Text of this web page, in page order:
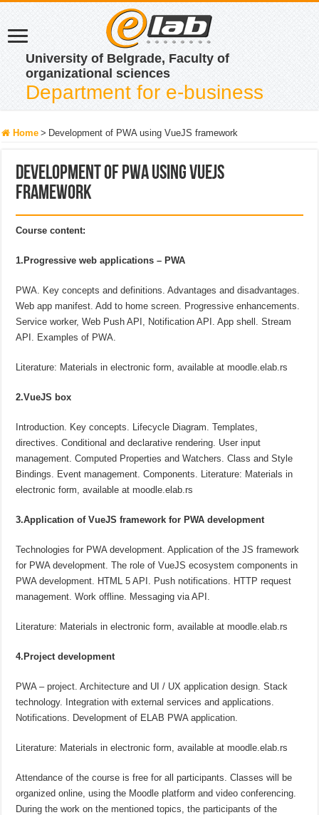
University of Belgrade, Faculty of
organizational sciences
Department for e-business
Home > Development of PWA using VueJS framework
Development of PWA using VueJS
framework
Course content:
1.Progressive web applications – PWA
PWA. Key concepts and definitions. Advantages and disadvantages.
Web app manifest. Add to home screen. Progressive enhancements.
Service worker, Web Push API, Notification API. App shell. Stream
API. Examples of PWA.
Literature: Materials in electronic form, available at moodle.elab.rs
2.VueJS box
Introduction. Key concepts. Lifecycle Diagram. Templates,
directives. Conditional and declarative rendering. User input
management. Computed Properties and Watchers. Class and Style
Bindings. Event management. Components. Literature: Materials in
electronic form, available at moodle.elab.rs
3.Application of VueJS framework for PWA development
Technologies for PWA development. Application of the JS framework
for PWA development. The role of VueJS ecosystem components in
PWA development. HTML 5 API. Push notifications. HTTP request
management. Work offline. Messaging via API.
Literature: Materials in electronic form, available at moodle.elab.rs
4.Project development
PWA – project. Architecture and UI / UX application design. Stack
technology. Integration with external services and applications.
Notifications. Development of ELAB PWA application.
Literature: Materials in electronic form, available at moodle.elab.rs
Attendance of the course is free for all participants. Classes will be
organized online, using the Moodle platform and video conferencing.
During the work on the mentioned topics, the participants of the